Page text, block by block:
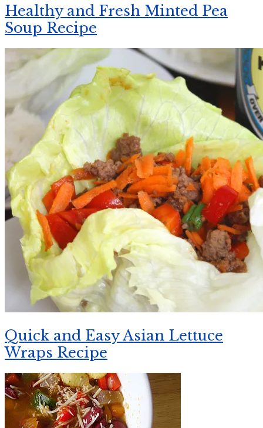
Healthy and Fresh Minted Pea
Soup Recipe
Quick and Easy Asian Lettuce
Wraps Recipe